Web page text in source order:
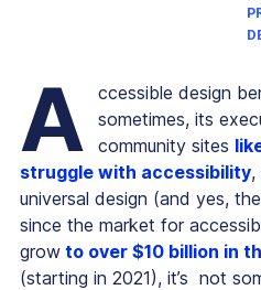
A
ccessible design
sometimes, its
community sites
struggle with accessibility,
universal design (and yes,
since the market for
grow to over $10 billion in
(starting in 2021), it’s not